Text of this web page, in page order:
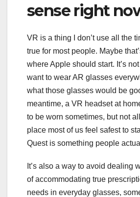
sense right
VR is a thing I don’t use all the
true for most people. Maybe
where Apple should start. It’s not
want to wear AR glasses
what those glasses would be
meantime, a VR headset at
to be worn sometimes, but not
place most of us feel safest to
Quest is something people
It’s also a way to avoid dealing
of accommodating true
needs in everyday glasses,